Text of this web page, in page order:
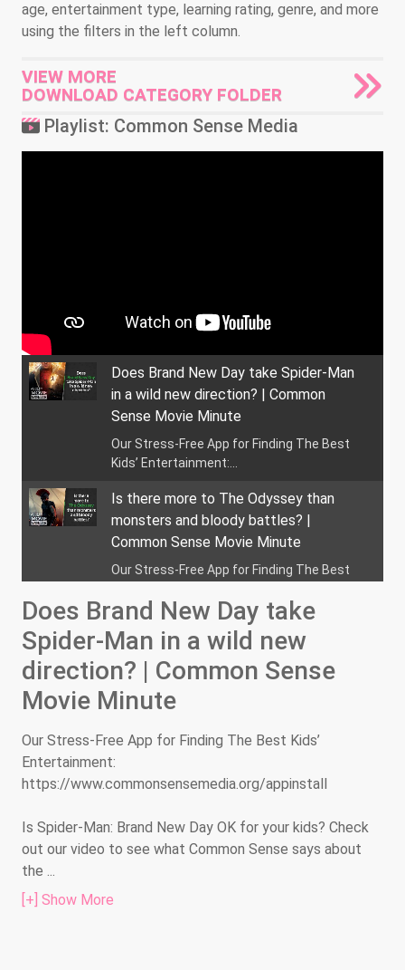
age, entertainment type, learning rating, genre, and more
using the filters in the left column.
VIEW MORE
DOWNLOAD CATEGORY FOLDER
Playlist: Common Sense Media
Does Brand New Day take Spider-Man
in a wild new direction? | Common
Sense Movie Minute
Our Stress-Free App for Finding The Best
Kids’ Entertainment:...
Is there more to The Odyssey than
monsters and bloody battles? |
Common Sense Movie Minute
Our Stress-Free App for Finding The Best
Is the live-action Moana too intense
for the littlest fans? | Common Sense
Movie Minute
Our Stress-Free App for Finding The Best
Is the violence in Evil Dead Burn too
hot for teen horror hounds? | Common
Sense Movie Minute
Our Stress-Free App for Finding The Best
Kids’ Entertainment:...
young fans? | Common Sense Movie
Does Brand New Day take
Spider-Man in a wild new
direction? | Common Sense
Movie Minute
Our Stress-Free App for Finding The Best Kids’
Entertainment:
https://www.commonsensemedia.org/appinstall
Is Spider-Man: Brand New Day OK for your kids? Check
out our video to see what Common Sense says about
the ...
[+] Show More